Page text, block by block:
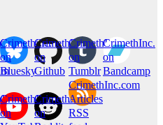
Crimethinc.
on
Bluesky
CrimethInc.
on
Github
CrimethInc.
on
Tumblr
CrimethInc.
on
Bandcamp
CrimethInc.
on
CrimethInc.
on
CrimethInc.com
Articles
RSS